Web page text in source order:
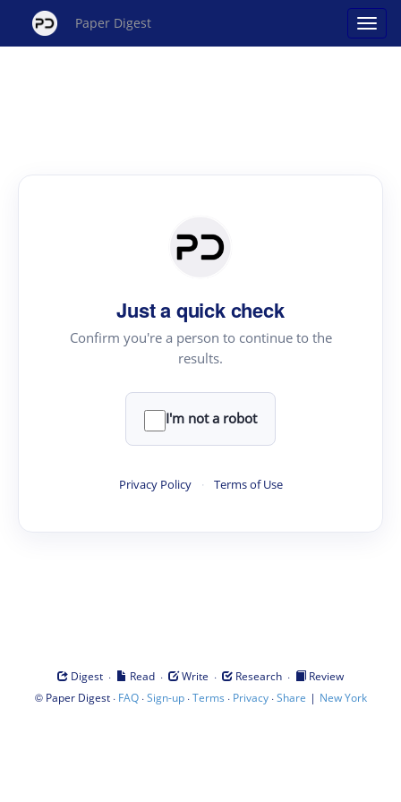
Paper Digest
Just a quick check
Confirm you're a person to continue to the
results.
I'm not a robot
Privacy Policy · Terms of Use
Digest · Read · Write · Research ·
Review
© Paper Digest· FAQ·Sign-up·Terms · Privacy·Share | New York